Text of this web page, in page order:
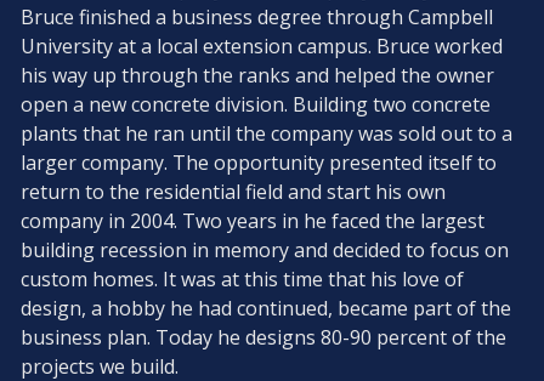
Bruce finished a business degree through Campbell
University at a local extension campus. Bruce worked
his way up through the ranks and helped the owner
open a new concrete division. Building two concrete
plants that he ran until the company was sold out to a
larger company. The opportunity presented itself to
return to the residential field and start his own
company in 2004. Two years in he faced the largest
building recession in memory and decided to focus on
custom homes. It was at this time that his love of
design, a hobby he had continued, became part of the
business plan. Today he designs 80-90 percent of the
projects we build.